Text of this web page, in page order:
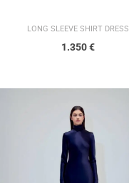
LONG SLEEVE SHIRT DRESS
1.350€